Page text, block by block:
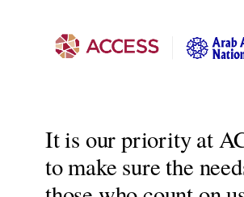
It is our priority at
to make sure the